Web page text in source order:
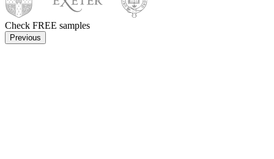
Check FREE samples
Previous